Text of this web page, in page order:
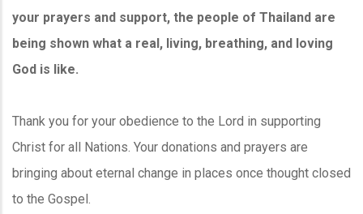
your prayers and support, the people of Thailand are
being shown what a real, living, breathing, and loving
God is like.
Thank you for your obedience to the Lord in supporting
Christ for all Nations. Your donations and prayers are
bringing about eternal change in places once thought closed
to the Gospel.